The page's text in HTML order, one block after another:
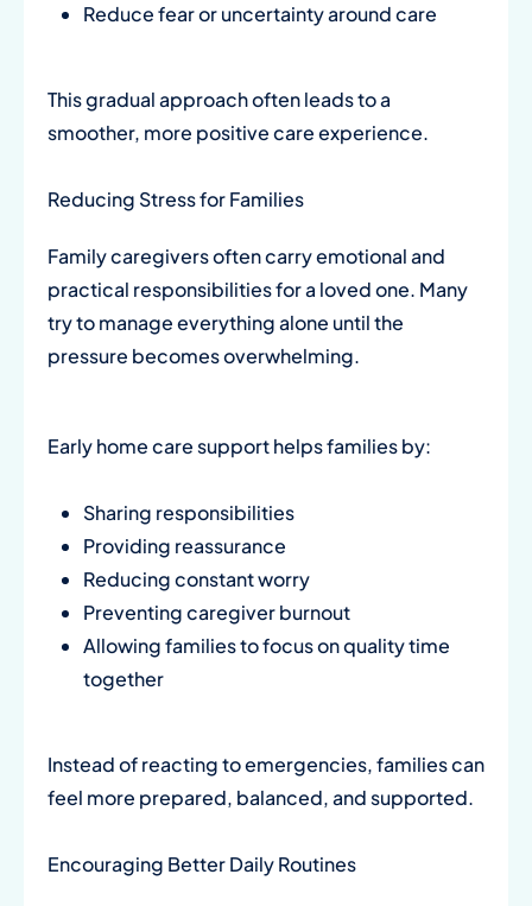
Reduce fear or uncertainty around care
This gradual approach often leads to a
smoother, more positive care experience.
Reducing Stress for Families
Family caregivers often carry emotional and
practical responsibilities for a loved one. Many
try to manage everything alone until the
pressure becomes overwhelming.
Early home care support helps families by:
Sharing responsibilities
Providing reassurance
Reducing constant worry
Preventing caregiver burnout
Allowing families to focus on quality time
together
Instead of reacting to emergencies, families can
feel more prepared, balanced, and supported.
Encouraging Better Daily Routines